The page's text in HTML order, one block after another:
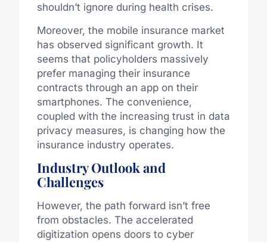
shouldn’t ignore during health crises.
Moreover, the mobile insurance market
has observed significant growth. It
seems that policyholders massively
prefer managing their insurance
contracts through an app on their
smartphones. The convenience,
coupled with the increasing trust in data
privacy measures, is changing how the
insurance industry operates.
Industry Outlook and
Challenges
However, the path forward isn’t free
from obstacles. The accelerated
digitization opens doors to cyber